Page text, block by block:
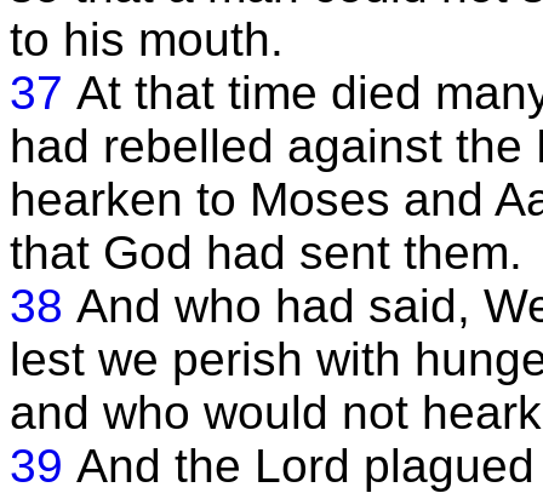
to his mouth.
37 At that time died
had rebelled against
hearken to Moses and
that God had sent them.
38 And who had said,
lest we perish with
and who would not
39 And the Lord